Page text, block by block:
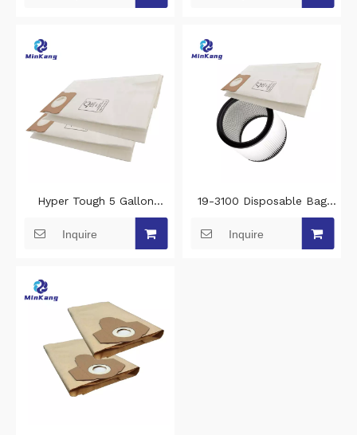
Hyper Tough 5 Gallon
Wet/Dry Vac hepa filter
replacement- High
Efficiency vacuum filter
Inquire
19-3100 Disposable Bag
and 08-2566B cartridge
replacement filter For
Hyper Tough AT18419P-5A
Inquire